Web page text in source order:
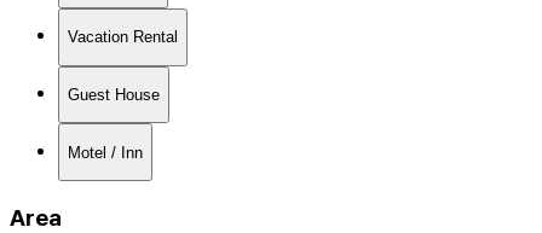
Vacation Rental
Guest House
Motel / Inn
Area